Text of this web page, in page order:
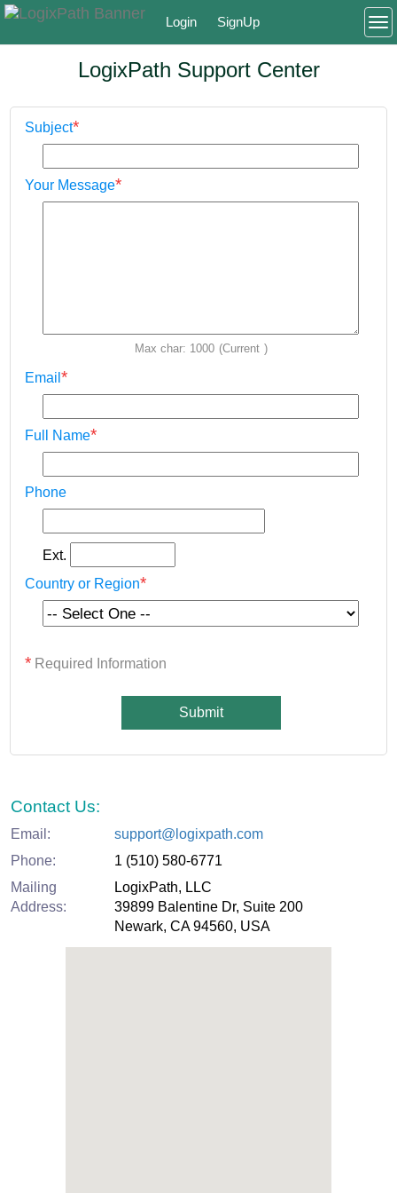
Login SignUp
LogixPath Support Center
Subject*
Your Message*
Max char: 1000 (Current )
Email *
Full Name*
Phone
Ext.
Country or Region*
* Required Information
Submit
Contact Us:
Email:
support@logixpath.com
Phone:
1 (510) 580-6771
Mailing
Address:
LogixPath, LLC
39899 Balentine Dr, Suite 200
Newark, CA 94560, USA